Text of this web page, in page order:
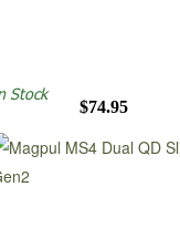
$74.95
Stock